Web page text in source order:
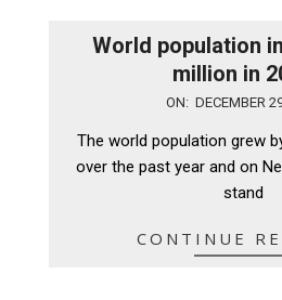
World population
million in
ON: DECEMBER
The world population grew
over the past year and on
stand
CONTINUE